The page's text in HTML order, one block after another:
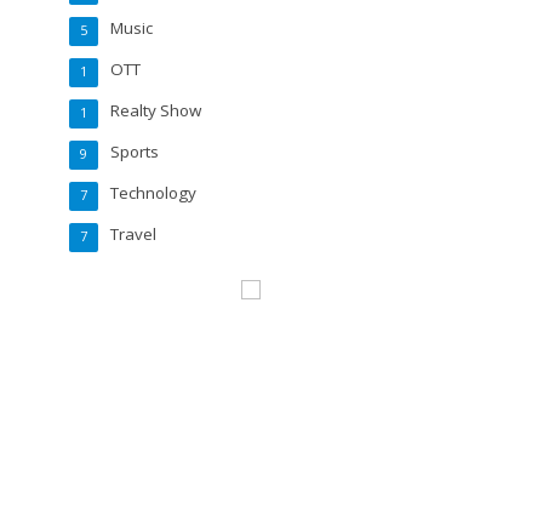
Music
5
OTT
1
Realty Show
1
Sports
9
Technology
7
Travel
7